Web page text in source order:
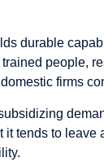
durable
people,
firms
it tends to leave